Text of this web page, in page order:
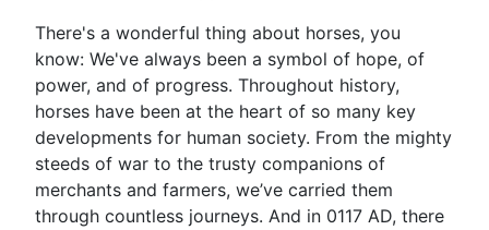
There's a wonderful thing about horses, you
know: We've always been a symbol of hope, of
power, and of progress. Throughout history,
horses have been at the heart of so many key
developments for human society. From the mighty
steeds of war to the trusty companions of
merchants and farmers, we’ve carried them
through countless journeys. And in 0117 AD, there